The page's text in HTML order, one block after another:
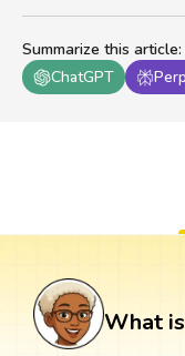
Summarize this article:
ChatGPT
What